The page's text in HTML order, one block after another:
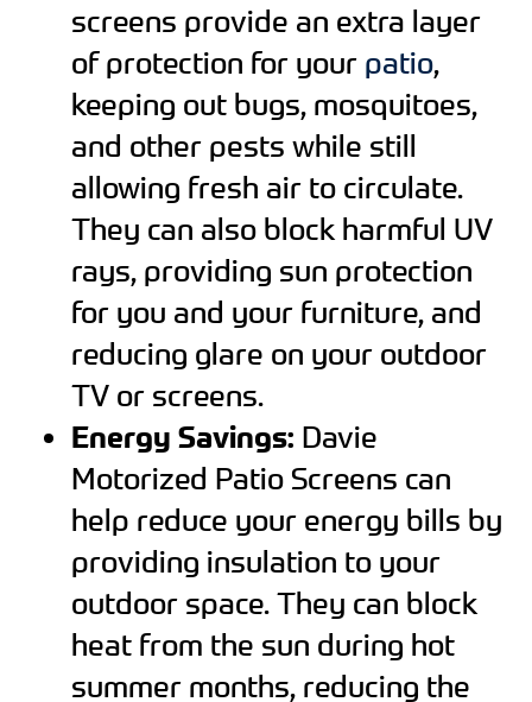
screens provide an extra layer
of protection for your patio,
keeping out bugs, mosquitoes,
and other pests while still
allowing fresh air to circulate.
They can also block harmful UV
rays, providing sun protection
for you and your furniture, and
reducing glare on your outdoor
TV or screens.
Energy Savings: Davie
Motorized Patio Screens can
help reduce your energy bills by
providing insulation to your
outdoor space. They can block
heat from the sun during hot
summer months, reducing the